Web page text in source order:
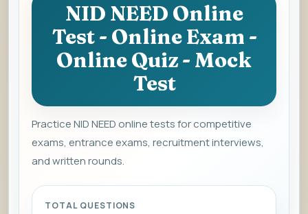
NID NEED Online
Test - Online Exam -
Online Quiz - Mock
Test
Practice NID NEED online tests for competitive
exams, entrance exams, recruitment interviews,
and written rounds.
TOTAL QUESTIONS